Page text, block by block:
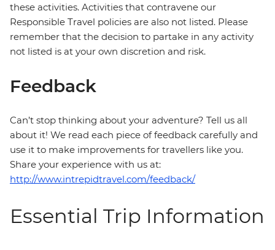
these activities. Activities that contravene our
Responsible Travel policies are also not listed. Please
remember that the decision to partake in any activity
not listed is at your own discretion and risk.
Feedback
Can’t stop thinking about your adventure? Tell us all
about it! We read each piece of feedback carefully and
use it to make improvements for travellers like you.
Share your experience with us at:
http://www.intrepidtravel.com/feedback/
Essential Trip Information